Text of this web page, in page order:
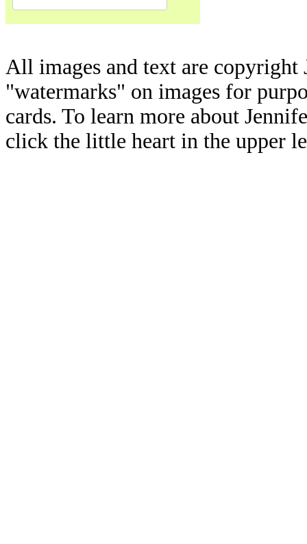
All images and text are
"watermarks" on images for
cards. To learn more about
click the little heart in the upper